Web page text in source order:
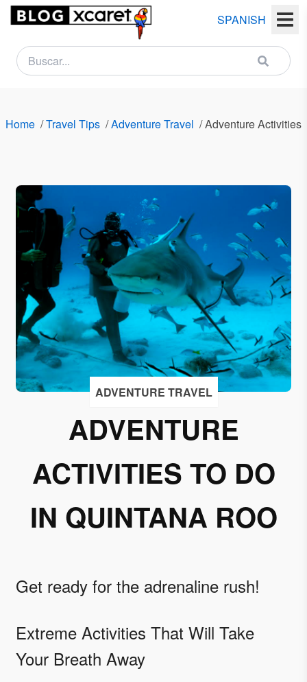
SPANISH
Home /Travel Tips /Adventure Travel /Adventure Activities
ADVENTURE TRAVEL
ADVENTURE
ACTIVITIES TO DO
IN QUINTANA ROO
Get ready for the adrenaline rush!
Extreme Activities That Will Take
Your Breath Away
NEWSLETTER
Name
Country
I
accept
to
receive
emails
I give my
permission
to
subscribe
Aceptar